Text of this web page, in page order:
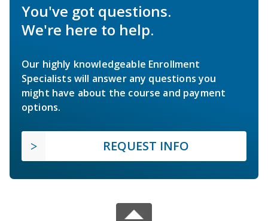
You've got questions.
We're here to help.
Our highly knowledgeable Enrollment
Specialists will answer any questions you
might have about the course and payment
options.
REQUEST INFO